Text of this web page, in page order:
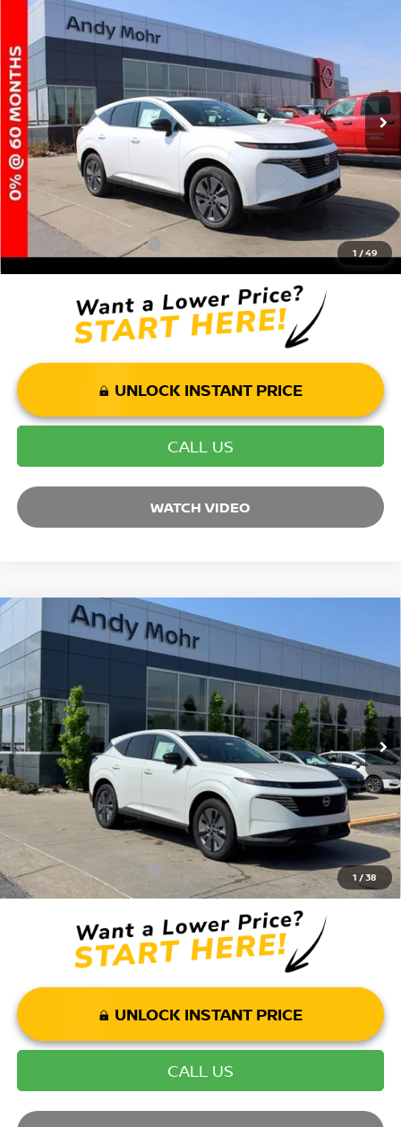
1 /49
2025 NISSAN MURANO
VIN:5N1AZ3CS8SC113166Stock: T25832Model:
Ext.
MSRP:
Dealer Discount: -$5,895
Andy’s Low Price: $43,245
Price Includes Doc Fee
Mohr Available Savings: Save more with these available rebates
Mohr Trade Guarantee: -$2,500
UNLOCK INSTANT PRICE
CALL US
WATCH VIDEO
1 /38
2025NISSAN MURANOSL
VIN: Stock:T25846
In Stock Ext. Int.
MSRP: $49,140
Dealer Discount: -$5,819
Andy’s Low Price: $43,321
Price Includes Doc Fee
Mohr Available Savings: Save more with these available rebates
Mohr Trade Guarantee: -$2,500
UNLOCK INSTANT PRICE
CALL US
Compare Vehicle